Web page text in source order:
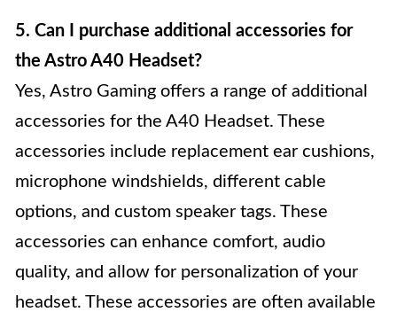
5. Can I purchase additional accessories for
the Astro A40 Headset?
Yes, Astro Gaming offers a range of additional
accessories for the A40 Headset. These
accessories include replacement ear cushions,
microphone windshields, different cable
options, and custom speaker tags. These
accessories can enhance comfort, audio
quality, and allow for personalization of your
headset. These accessories are often available